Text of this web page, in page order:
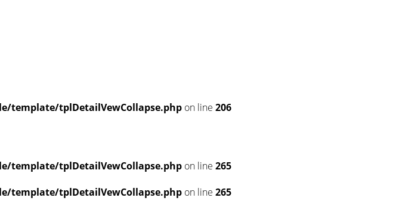
template/tplDetailVewCollapse.php on line 206
template/tplDetailVewCollapse.php on line 265
template/tplDetailVewCollapse.php on line 265